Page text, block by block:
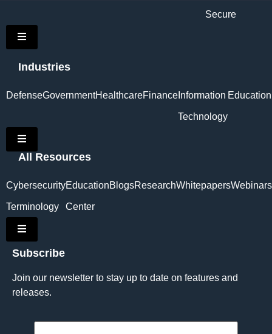
Secure
Hamburger Toggle Menu
Industries
DefenseGovernmentHealthcareFinance Information
Technology
Education
Hamburger Toggle Menu
All Resources
Cybersecurity
Terminology
Education
Center
BlogsResearchWhitepapersWebinars
Hamburger Toggle Menu
Subscribe
Join our newsletter to stay up to date on features and
releases.